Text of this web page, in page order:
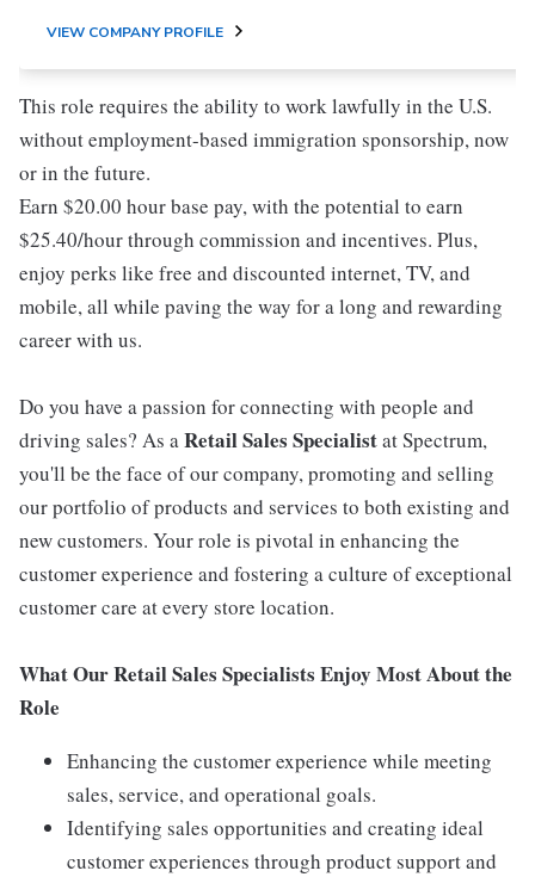
VIEW COMPANY PROFILE
This role requires the ability to work lawfully in the U.S.
without employment-based immigration sponsorship, now
or in the future.
Earn $20.00 hour base pay, with the potential to earn
$25.40/hour through commission and incentives. Plus,
enjoy perks like free and discounted internet, TV, and
mobile, all while paving the way for a long and rewarding
career with us.
Do you have a passion for connecting with people and
driving sales? As aRetail Sales Specialistat Spectrum,
you'll be the face of our company, promoting and selling
our portfolio of products and services to both existing and
new customers. Your role is pivotal in enhancing the
customer experience and fostering a culture of exceptional
customer care at every store location.
What Our Retail Sales Specialists Enjoy Most About the
Role
Enhancing the customer experience while meeting
sales, service, and operational goals.
Identifying sales opportunities and creating ideal
customer experiences through product support and